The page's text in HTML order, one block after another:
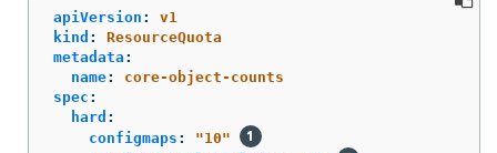
apiVersion :
v1
kind :
ResourceQuota
metadata :
name:
core-object-counts
spec :
hard :
configmaps : "10"